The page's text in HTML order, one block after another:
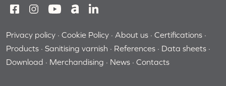
Privacy policy Cookie Policy About us
Certifications
Products
Sanitising varnish References
Data sheets
Download
Merchandising News Contacts